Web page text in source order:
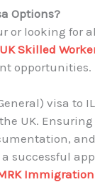
Options?
or looking for
UK Skilled
opportunities.
visa to
UK.
successful
Immigration